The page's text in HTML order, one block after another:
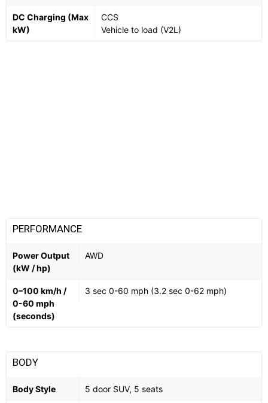
DC Charging (Max
kW)
CCS
Vehicle to load (V2L)
PERFORMANCE
Power Output
(kW / hp)
AWD
0–100 km/h /
0-60 mph
(seconds)
3 sec 0-60 mph (3.2 sec 0-62 mph)
BODY
Body Style 5 door SUV, 5 seats